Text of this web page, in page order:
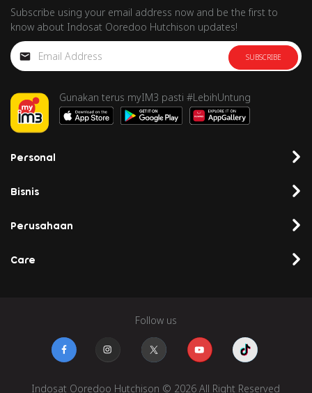
Subscribe using your email address now and be the first to
know about Indosat Ooredoo Hutchison updates!
SUBSCRIBE
Gunakan terus myIM3 pasti #LebihUntung
Personal
Bisnis
Perusahaan
Care
Indosat Ooredoo Hutchison © 2026 All Right Reserved
Follow us